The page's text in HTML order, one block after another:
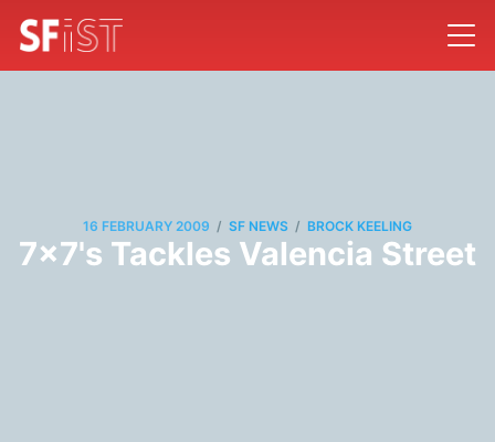
16 FEBRUARY 2009 / SF NEWS / BROCK KEELING
7x7's Tackles Valencia Street